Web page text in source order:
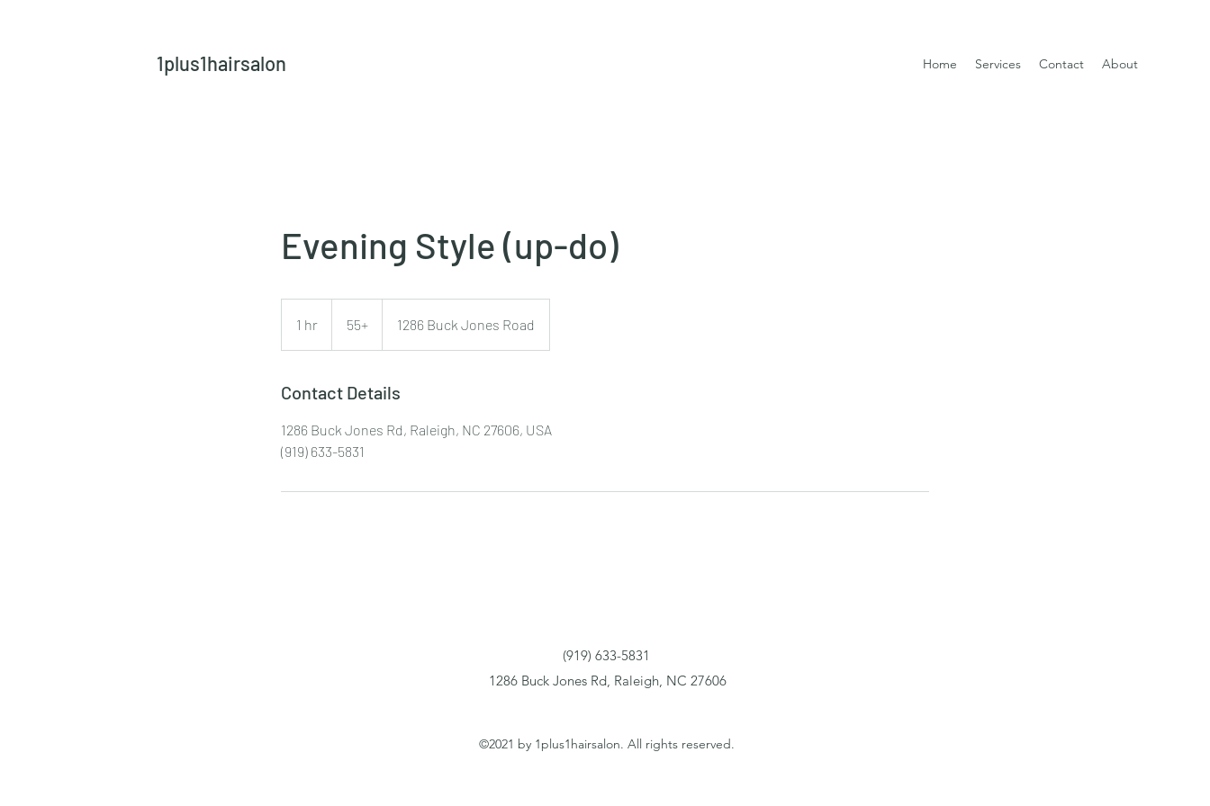
1plus1hairsalon Home Services Contact About
Evening Style (up-do)
1 hr
h
55+ 1286 Buck Jones Road
Contact Details
1286 Buck Jones Rd, Raleigh, NC 27606, USA
(919) 633-5831
(919) 633-5831
1286 Buck Jones Rd, Raleigh, NC 27606
©2021 by 1plus1hairsalon. All rights reserved.